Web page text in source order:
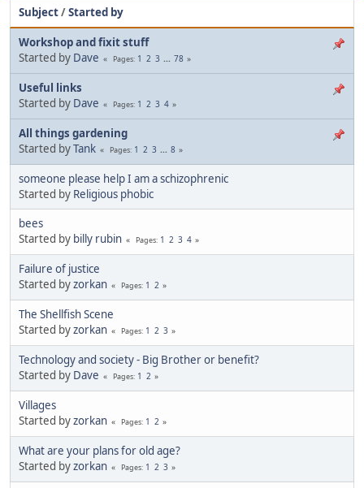
Subject/Started by
Workshop and fixit stuff
Started by Dave Pages 1 2 3 ... 78
Useful links
Started by Dave Pages 1 2 3 4
All things gardening
Started byTank Pages 1 2 3 ... 8
someone please help I am a schizophrenic
Started by Religious phobic
bees
Started by billy rubin Pages 1 2 3 4
Failure of justice
Started byzorkan Pages 1 2
The Shellfish Scene
Started byzorkan Pages 1 2 3
Technology and society - Big Brother or benefit?
Started by Dave Pages 1 2
Villages
Started byzorkan Pages 1 2
What are your plans for old age?
Started byzorkan Pages 1 2 3